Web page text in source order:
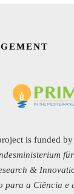
is funded
&
para a Ciência e